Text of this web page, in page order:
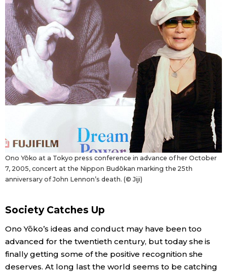
Ono Yōko at a Tokyo press conference in advance of her October
7, 2005, concert at the Nippon Budōkan marking the 25th
anniversary of John Lennon’s death. (© Jiji)
Society Catches Up
Ono Yōko’s ideas and conduct may have been too
advanced for the twentieth century, but today she is
finally getting some of the positive recognition she
deserves. At long last the world seems to be catching